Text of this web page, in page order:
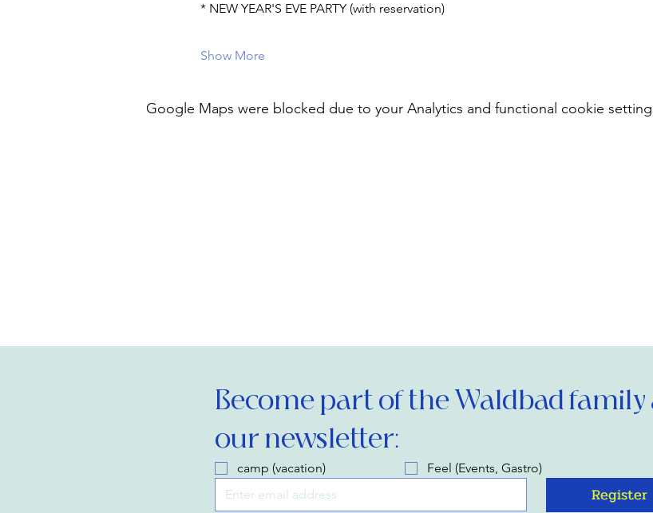
* NEW YEAR'S EVE PARTY (with reservation)
Show More
Google Maps were blocked due to your Analytics and functional cookie
Become part of the Waldbad
our newsletter:
camp (vacation) Feel (Events, Gastro)
Register